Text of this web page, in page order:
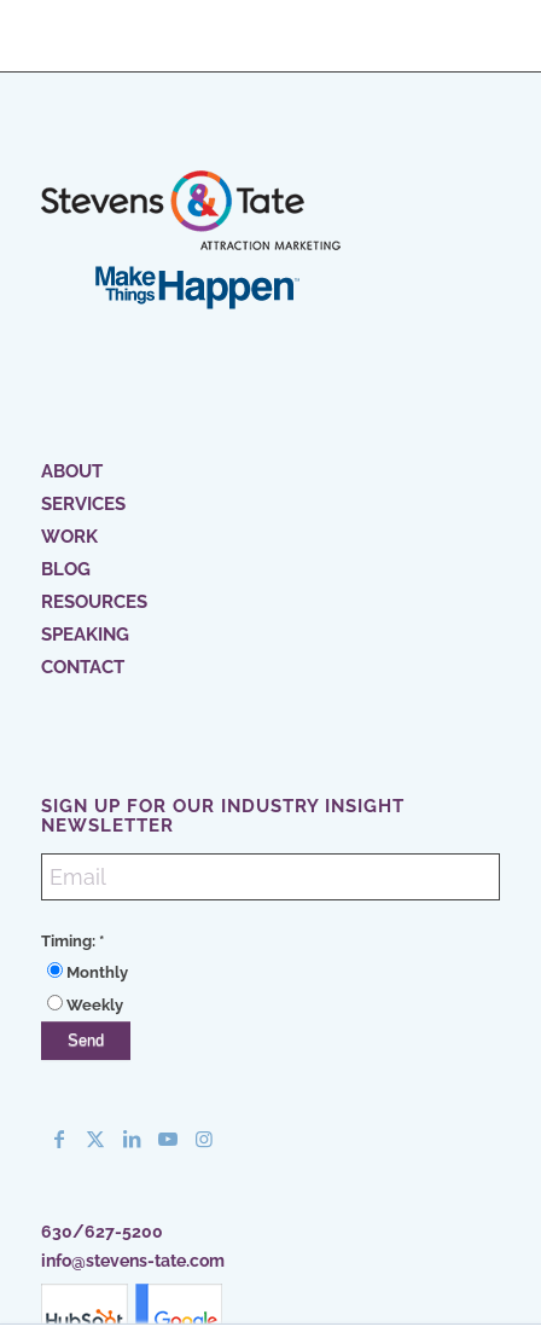
ABOUT
SERVICES
WORK
BLOG
RESOURCES
SPEAKING
CONTACT
SIGN UP FOR OUR INDUSTRY INSIGHT
NEWSLETTER
Timing: *
Monthly
Weekly
630/627-5200
info@stevens-tate.com